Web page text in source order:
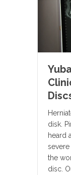
disk.
heard
the
disc.